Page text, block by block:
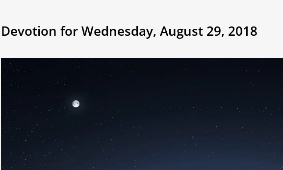
Devotion for Wednesday, August 29, 2018